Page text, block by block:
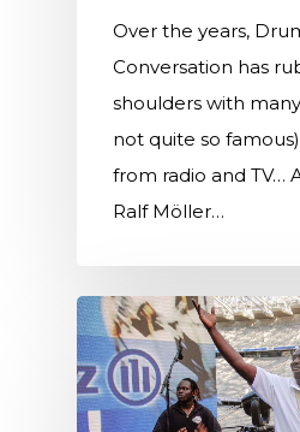
Over the years,
Conversation has
shoulders with
not quite so
from radio and TV…
Ralf Möller…